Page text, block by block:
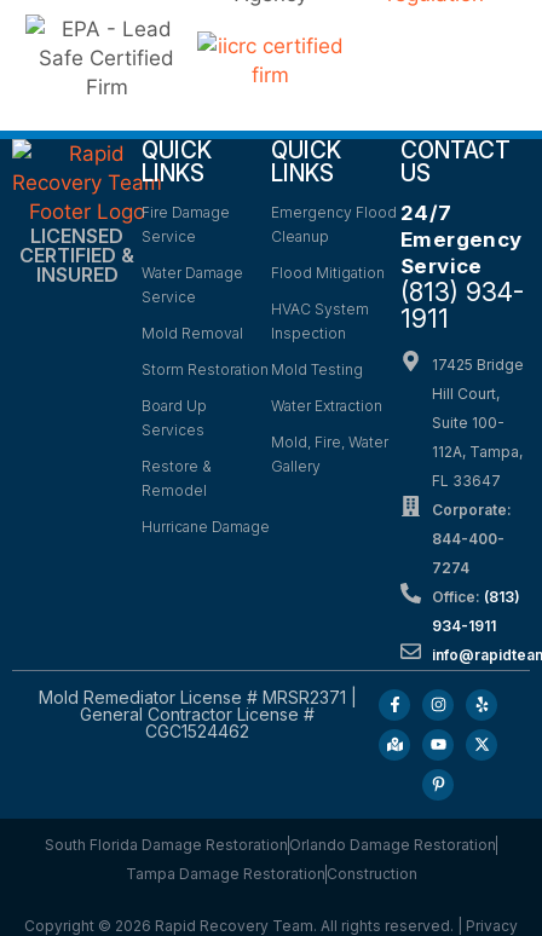
LICENSED
CERTIFIED &
INSURED
QUICK
LINKS
Fire Damage
Service
Water Damage
Service
Mold Removal
Storm Restoration
Board Up
Services
Restore &
Remodel
Hurricane Damage
QUICK
LINKS
Emergency Flood
Cleanup
Flood Mitigation
HVAC System
Inspection
Mold Testing
Water Extraction
Mold, Fire, Water
Gallery
CONTACT
US
24/7
Emergency
Service
(813) 934-
1911
17425 Bridge
Hill Court,
Suite 100-
112A, Tampa,
FL 33647
Corporate:
844-400-
7274
Office: (813)
934-1911
Mold Remediator License # MRSR2371 |
General Contractor License #
CGC1524462
South Florida Damage Restoration Orlando Damage Restoration
Tampa Damage Restoration Construction
Copyright © 2026 Rapid Recovery Team. All rights reserved. | Privacy